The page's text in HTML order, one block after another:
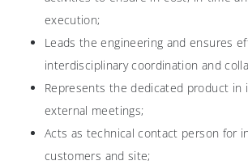
execution;
Leads the engineering and ensures
interdisciplinary coordination and
Represents the dedicated product in
external meetings;
Acts as technical contact person for
customers and site;